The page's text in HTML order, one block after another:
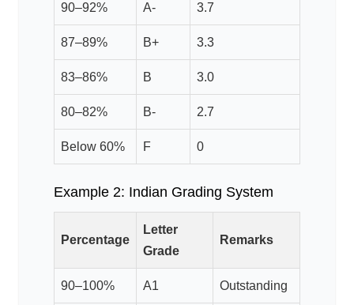
90–92% A- 3.7
87–89% B+ 3.3
83–86% B 3.0
80–82% B- 2.7
Below 60% F 0
Example 2: Indian Grading System
Percentage
Letter
Grade
Remarks
90–100% A1 Outstanding